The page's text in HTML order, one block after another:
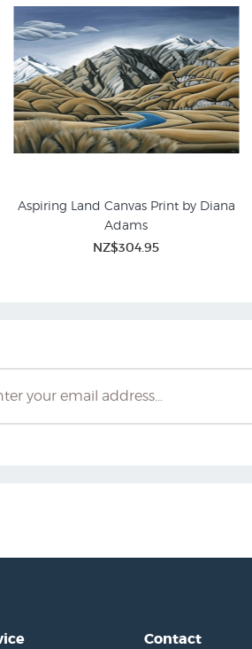
Aspiring Land Canvas Print by Diana
Adams
NZ$304.95
New Zealand Mountain Pictures
Contact